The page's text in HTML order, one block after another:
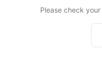
Please check